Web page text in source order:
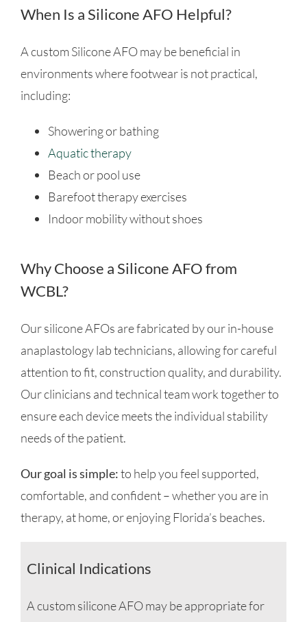
When Is a Silicone AFO Helpful?
A custom Silicone AFO may be beneficial in
environments where footwear is not practical,
including:
Showering or bathing
Aquatic therapy
Beach or pool use
Barefoot therapy exercises
Indoor mobility without shoes
Why Choose a Silicone AFO from
WCBL?
Our silicone AFOs are fabricated by our in-house
anaplastology lab technicians, allowing for careful
attention to fit, construction quality, and durability.
Our clinicians and technical team work together to
ensure each device meets the individual stability
needs of the patient.
Our goal is simple:to help you feel supported,
comfortable, and confident – whether you are in
therapy, at home, or enjoying Florida’s beaches.
Clinical Indications
A custom silicone AFO may be appropriate for